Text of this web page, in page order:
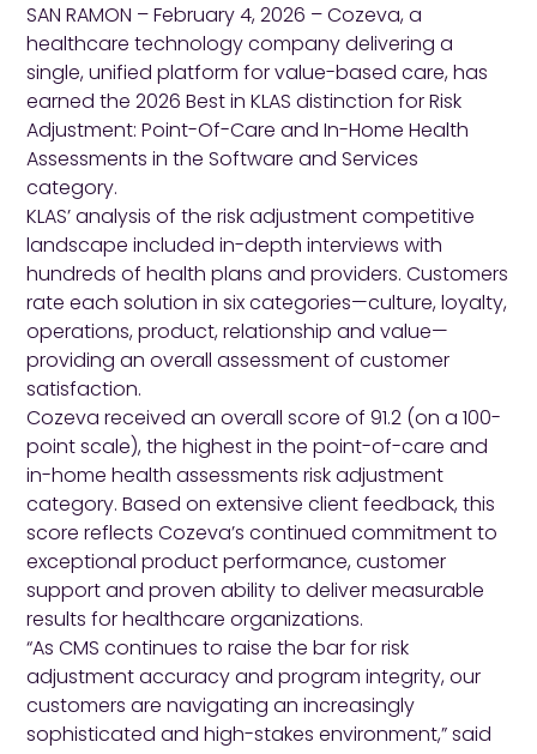
SAN RAMON – February 4, 2026 – Cozeva, a
healthcare technology company delivering a
single, unified platform for value-based care, has
earned the 2026 Best in KLAS distinction for Risk
Adjustment: Point-Of-Care and In-Home Health
Assessments in the Software and Services
category.
KLAS’ analysis of the risk adjustment competitive
landscape included in-depth interviews with
hundreds of health plans and providers. Customers
rate each solution in six categories—culture, loyalty,
operations, product, relationship and value—
providing an overall assessment of customer
satisfaction.
Cozeva received an overall score of 91.2 (on a 100-
point scale), the highest in the point-of-care and
in-home health assessments risk adjustment
category. Based on extensive client feedback, this
score reflects Cozeva’s continued commitment to
exceptional product performance, customer
support and proven ability to deliver measurable
results for healthcare organizations.
“As CMS continues to raise the bar for risk
adjustment accuracy and program integrity, our
customers are navigating an increasingly
sophisticated and high-stakes environment,” said